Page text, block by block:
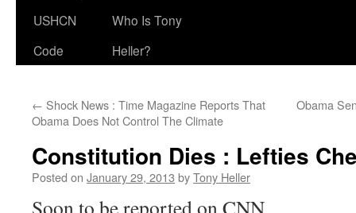
USHCN
Code
Who Is Tony
Heller?
← Shock News : Time Magazine Reports That
Obama Does Not Control The Climate
Obama
Constitution Dies : Lefties
Posted on January 29, 2013 byTony Heller
Soon to be reported on CNN